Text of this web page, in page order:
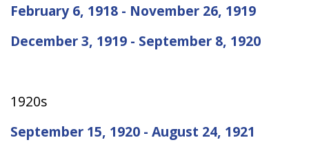
February 6, 1918 - November 26, 1919
December 3, 1919 - September 8, 1920
1920s
September 15, 1920 - August 24, 1921